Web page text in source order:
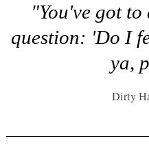
"You've got
question: 'Do I
ya,
Dirty